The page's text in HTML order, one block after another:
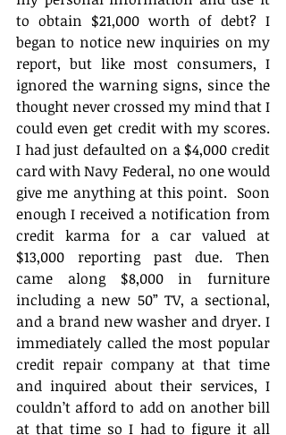
to obtain $21,000 worth of debt? I
began to notice new inquiries on my
report, but like most consumers, I
ignored the warning signs, since the
thought never crossed my mind that I
could even get credit with my scores.
I had just defaulted on a $4,000 credit
card with Navy Federal, no one would
give me anything at this point.  Soon
enough I received a notification from
credit karma for a car valued at
$13,000 reporting past due. Then
came along $8,000 in furniture
including a new 50” TV, a sectional,
and a brand new washer and dryer. I
immediately called the most popular
credit repair company at that time
and inquired about their services, I
couldn’t afford to add on another bill
at that time so I had to figure it all